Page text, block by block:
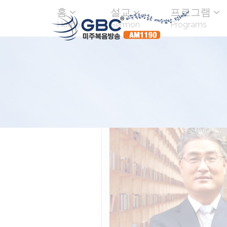
홈
Home
설교
Sermon
프로그램
Programs